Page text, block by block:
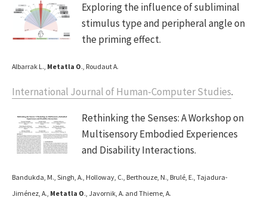
Exploring the influence of subliminal
stimulus type and peripheral angle on
the priming effect.
Albarrak L., Metatla O., Roudaut A.
International Journal of Human-Computer Studies.
Rethinking the Senses: A Workshop on
Multisensory Embodied Experiences
and Disability Interactions.
Bandukda, M., Singh, A., Holloway, C., Berthouze, N., Brulé, E., Tajadura-
Jiménez, A., Metatla O., Javornik, A. and Thieme, A.